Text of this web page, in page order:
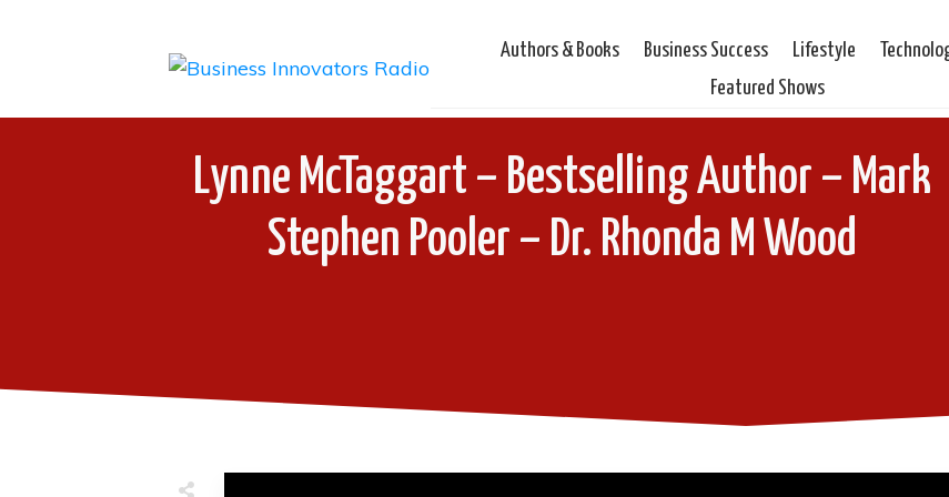
Authors & Books Business Success Lifestyle
Featured Shows
Lynne McTaggart – Bestselling Author – Mark
Stephen Pooler – Dr. Rhonda M Wood